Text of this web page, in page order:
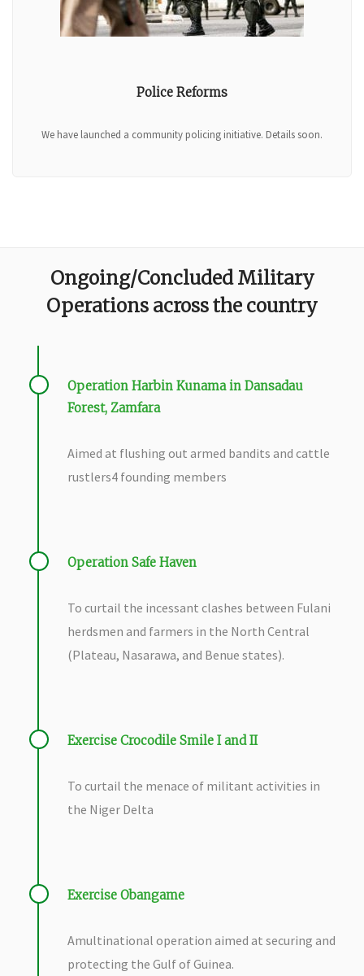
Police Reforms
We have launched a community policing initiative. Details soon.
Ongoing/Concluded Military
Operations across the country
Operation Harbin Kunama in Dansadau
Forest, Zamfara
Aimed at flushing out armed bandits and cattle
rustlers4 founding members
Operation Safe Haven
To curtail the incessant clashes between Fulani
herdsmen and farmers in the North Central
(Plateau, Nasarawa, and Benue states).
Exercise Crocodile Smile I and II
To curtail the menace of militant activities in
the Niger Delta
Exercise Obangame
Amultinational operation aimed at securing and
protecting the Gulf of Guinea.